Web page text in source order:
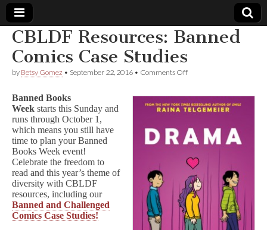
Comic
Book
Legal
Defense
Fund
CBLDF Resources: Banned
Comics Case Studies
by Betsy Gomez • September 22, 2016 • Comments Offon
Banned
Comics
Studies
Banned Books
Week starts this Sunday and
runs through October 1,
which means you still have
time to plan your Banned
Books Week event!
Celebrate the freedom to
read and this year’s theme of
diversity with CBLDF
resources, including our
Banned and Challenged
Comics Case Studies!